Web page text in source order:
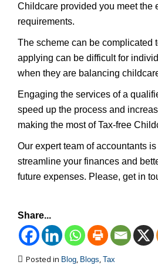
Childcare provided you meet the
requirements.
The scheme can be complicated
applying can be difficult for
when they are balancing
Engaging the services of a
speed up the process and
making the most of Tax-free
Our expert team of accountants
streamline your finances and
future expenses. Please, get in
Share...
Posted in Blog, Blogs, Tax